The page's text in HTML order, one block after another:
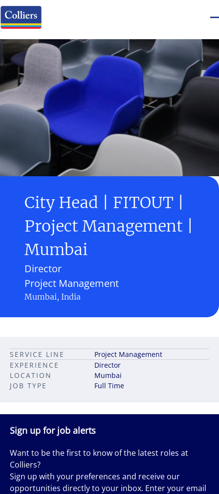
City Head | FITOUT |
Project Management |
Mumbai
Project Management
Director
Mumbai, India
JOB TYPE Full Time
LOCATION Mumbai
SERVICE LINE
Project Management
EXPERIENCE
Director
Sign up for job alerts
Want to be the first to know of the latest roles at
Colliers?
Sign up with your preferences and receive our
opportunities directly to your inbox. Enter your email